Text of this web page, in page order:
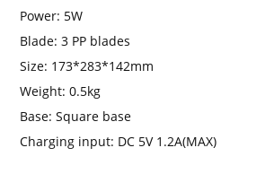
Power: 5W
Blade:3 PP blades
Size: 173*283*142mm
Weight:0.5kg
Base:Square base
Charging input: DC 5V 1.2A(MAX)